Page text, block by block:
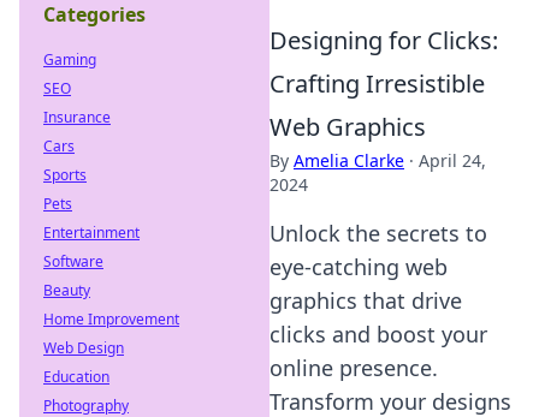
Designing for Clicks:
Crafting Irresistible
Web Graphics
By Amelia Clarke · April 24,
2024
Unlock the secrets to
eye-catching web
graphics that drive
clicks and boost your
online presence.
Transform your designs
Categories
Gaming
SEO
Insurance
Cars
Sports
Pets
Entertainment
Software
Beauty
Home Improvement
Web Design
Education
Photography